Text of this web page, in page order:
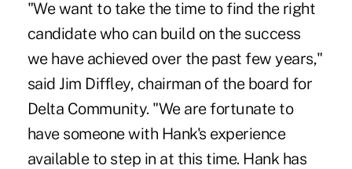
"We want to take the time to find the right
candidate who can build on the success
we have achieved over the past few years,"
said Jim Diffley, chairman of the board for
Delta Community. "We are fortunate to
have someone with Hank's experience
available to step in at this time. Hank has